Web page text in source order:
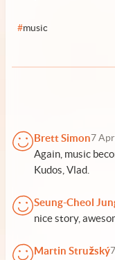
#music
Brett Simon7
Again, music
Kudos, Vlad.
Seung-Cheol
nice story,
Martin Stružský